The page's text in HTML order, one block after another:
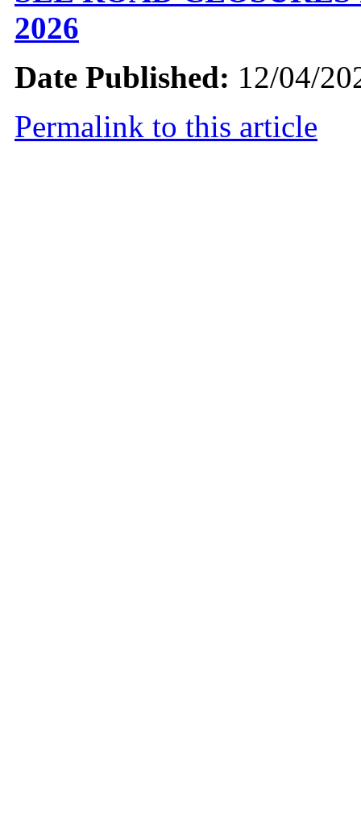
2026
Date Published: 12/04/
Permalink to this article